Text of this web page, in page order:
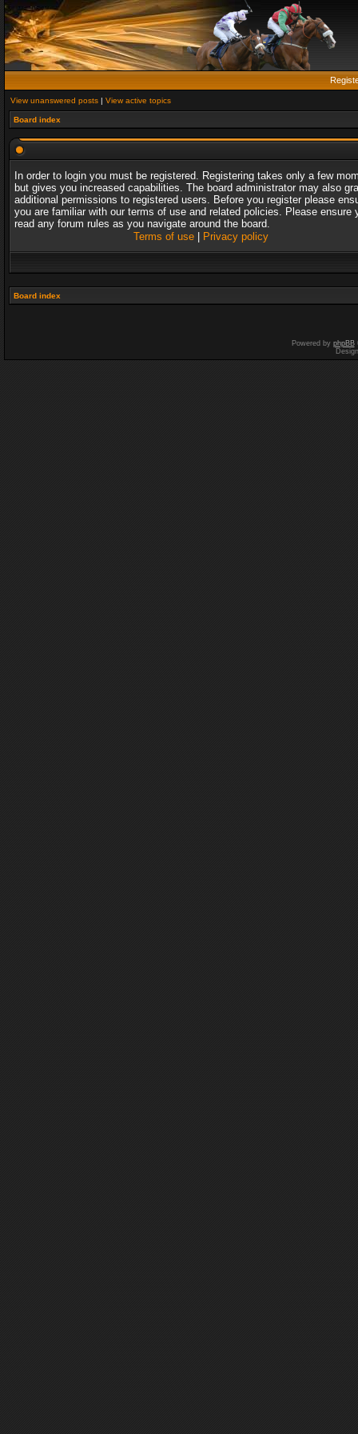
View unanswered posts | View active topics
Board index
In order to login you must be registered. Registering takes only a few
but gives you increased capabilities. The board administrator may also
additional permissions to registered users. Before you register please
you are familiar with our terms of use and related policies. Please ensure
read any forum rules as you navigate around the board.
Terms of use| Privacy policy
Board index
Powered by phpBB